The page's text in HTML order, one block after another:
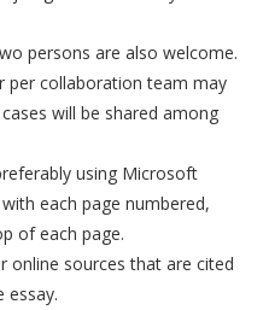
persons are also welcome.
per collaboration team may
will be shared among
using Microsoft
each page numbered,
of each page.
online sources that are cited
essay.